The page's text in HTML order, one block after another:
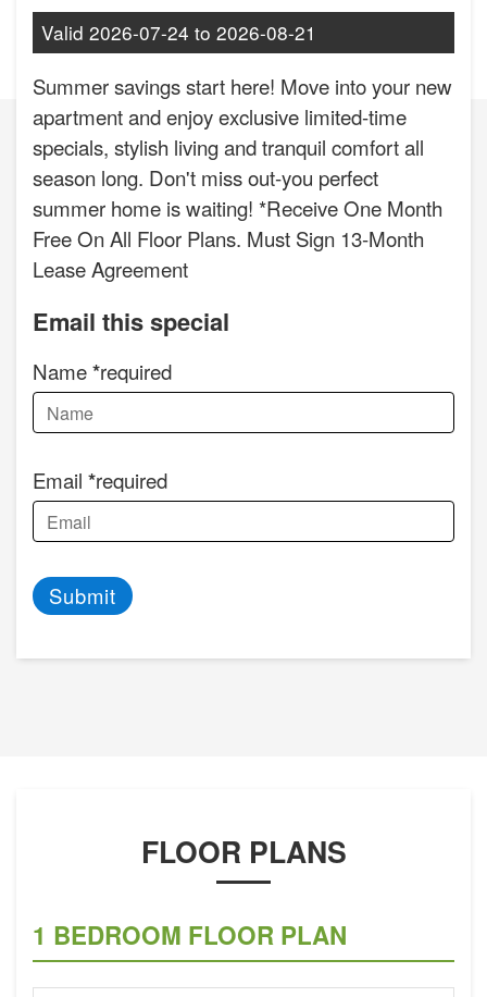
Valid 2026-07-24 to 2026-08-21
Summer savings start here! Move into your new
apartment and enjoy exclusive limited-time
specials, stylish living and tranquil comfort all
season long. Don't miss out-you perfect
summer home is waiting! *Receive One Month
Free On All Floor Plans. Must Sign 13-Month
Lease Agreement
Email this special
Name required
Email required
Submit
FLOOR PLANS
1 BEDROOM FLOOR PLAN